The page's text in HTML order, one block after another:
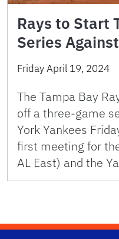
Rays to Start
Series
Friday April 19, 2024
The Tampa Bay
off a three-game
York Yankees
first meeting for
AL East) and the